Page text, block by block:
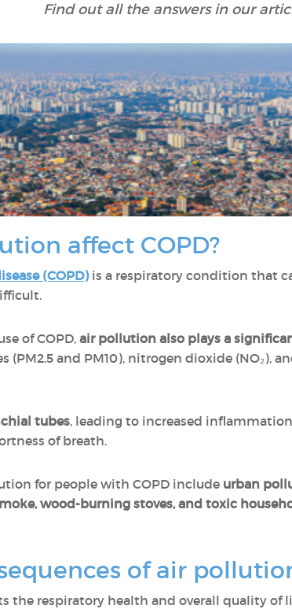
Find out all the answers in our
affect COPD?
(COPD) is a respiratory condition that
of COPD,air pollution also plays a
(PM2.5 and PM10), nitrogen dioxide (NO₂),
tubes, leading to increased
of breath.
for people with COPD include urban
wood-burning stoves, and toxic
of air
respiratory health and overall quality of